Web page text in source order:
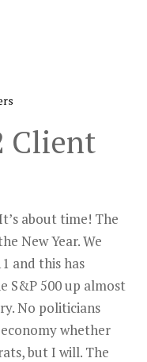
Client
about time! The
New Year. We
and this has
S&P 500 up almost
No politicians
whether
but I will. The